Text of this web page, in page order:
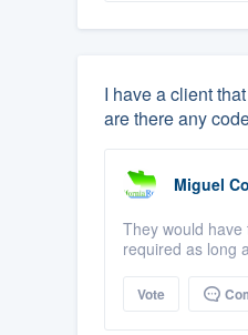
I have a client
are there any
Miguel
They would
required as long
Vote